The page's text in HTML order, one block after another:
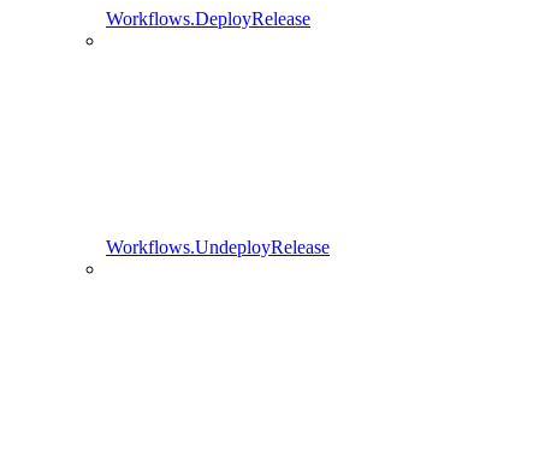
Workflows.DeployRelease
Workflows.UndeployRelease